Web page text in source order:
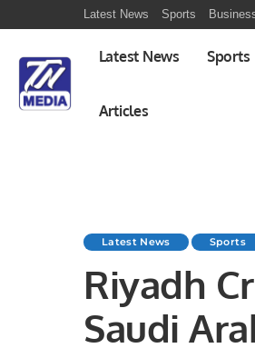
Latest News Sports
Latest News Sports
Articles
Latest News Sports
Riyadh
Saudi